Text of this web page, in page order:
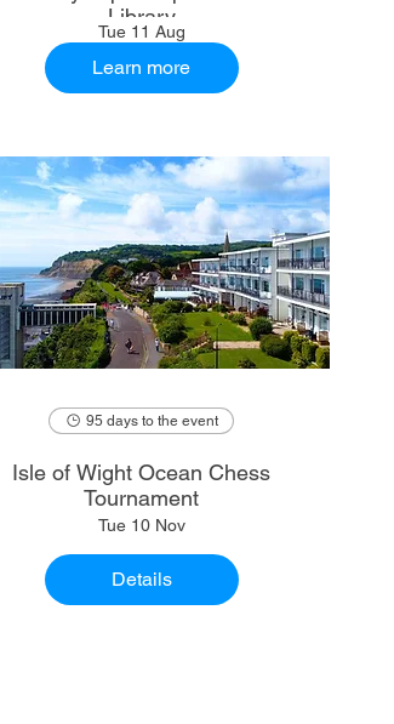
Library
Tue 11 Aug
Learn more
95 days to the event
Isle of Wight Ocean Chess
Tournament
Tue 10 Nov
Details